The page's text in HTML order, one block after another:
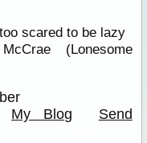
scared to be lazy
(Lonesome
My Blog
Send